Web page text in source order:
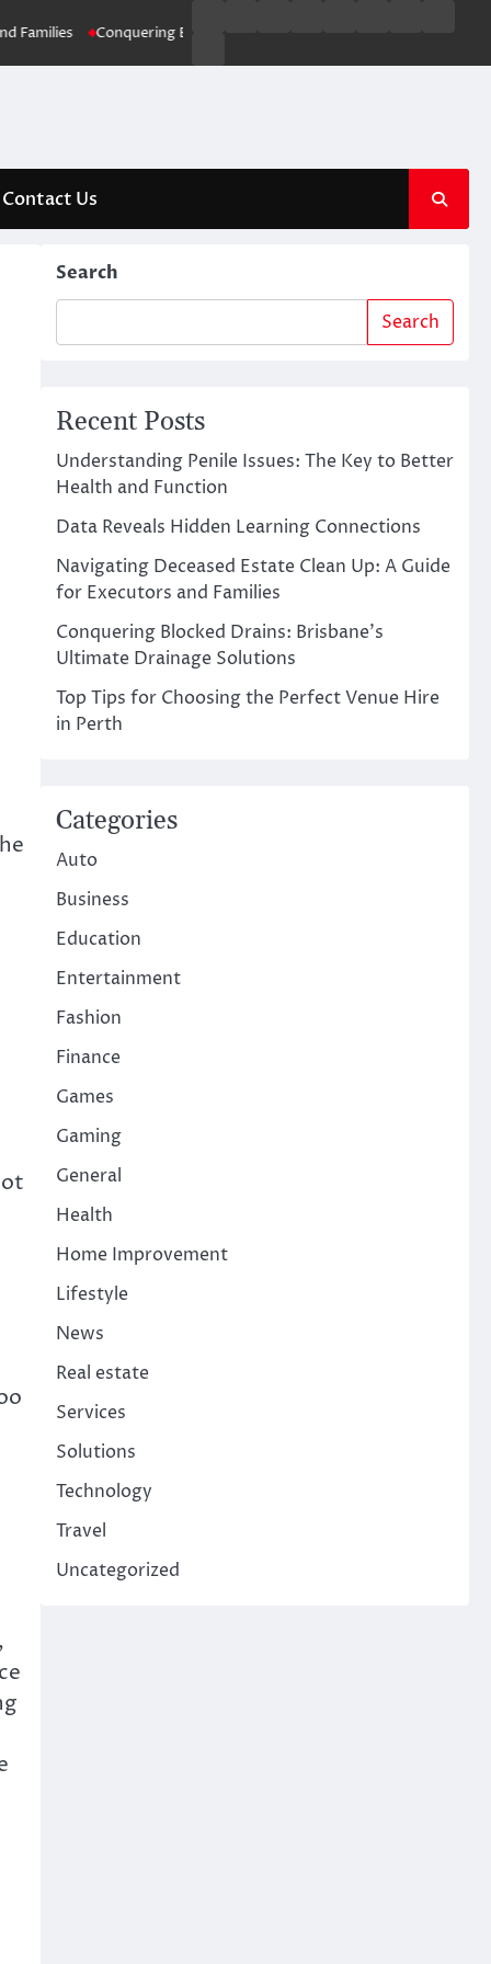
Conquering Blocked Drains: Brisbane’s Ultimate Drainage
Contact Us
Search
Search
Recent Posts
Understanding Penile Issues: The Key to Better
Health and Function
Data Reveals Hidden Learning Connections
Navigating Deceased Estate Clean Up: A Guide
for Executors and Families
Conquering Blocked Drains: Brisbane’s
Ultimate Drainage Solutions
Top Tips for Choosing the Perfect Venue Hire
in Perth
Categories
Auto
Business
Education
Entertainment
Fashion
Finance
Games
Gaming
General
Health
Home Improvement
Lifestyle
News
Real estate
Services
Solutions
Technology
Travel
Uncategorized